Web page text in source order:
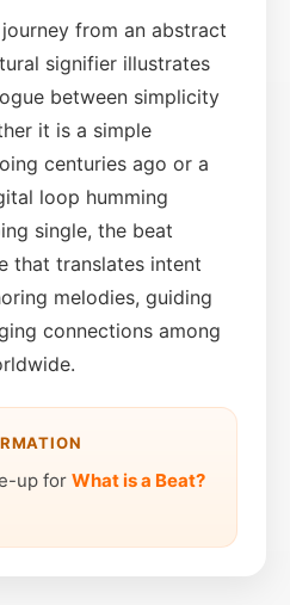
from an abstract
signifier illustrates
between simplicity
it is a simple
centuries ago or a
loop humming
single, the beat
that translates intent
melodies, guiding
connections among
up for What is a Beat?